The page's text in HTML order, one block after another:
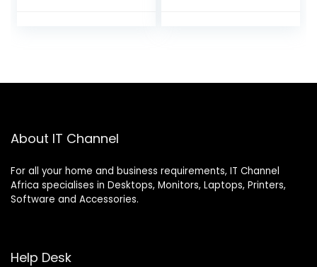
About IT Channel
For all your home and business requirements, IT Channel
Africa specialises in Desktops, Monitors, Laptops, Printers,
Software and Accessories.
Help Desk